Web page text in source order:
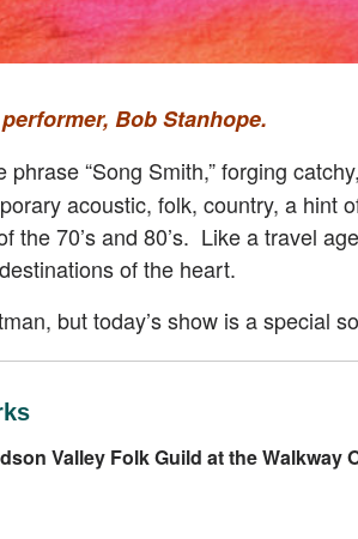
Bob Stanhope.
“Song Smith,” forging
acoustic, folk, country, a hint
the 70’s and 80’s. Like a travel
of the heart.
but today’s show is a special
Valley Folk Guild at the Walkway